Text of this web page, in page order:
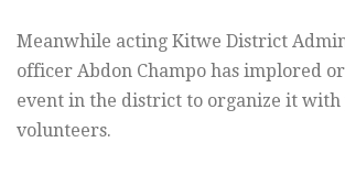
Meanwhile acting Kitwe District
officer Abdon Champo has implored
event in the district to organize it with
volunteers.